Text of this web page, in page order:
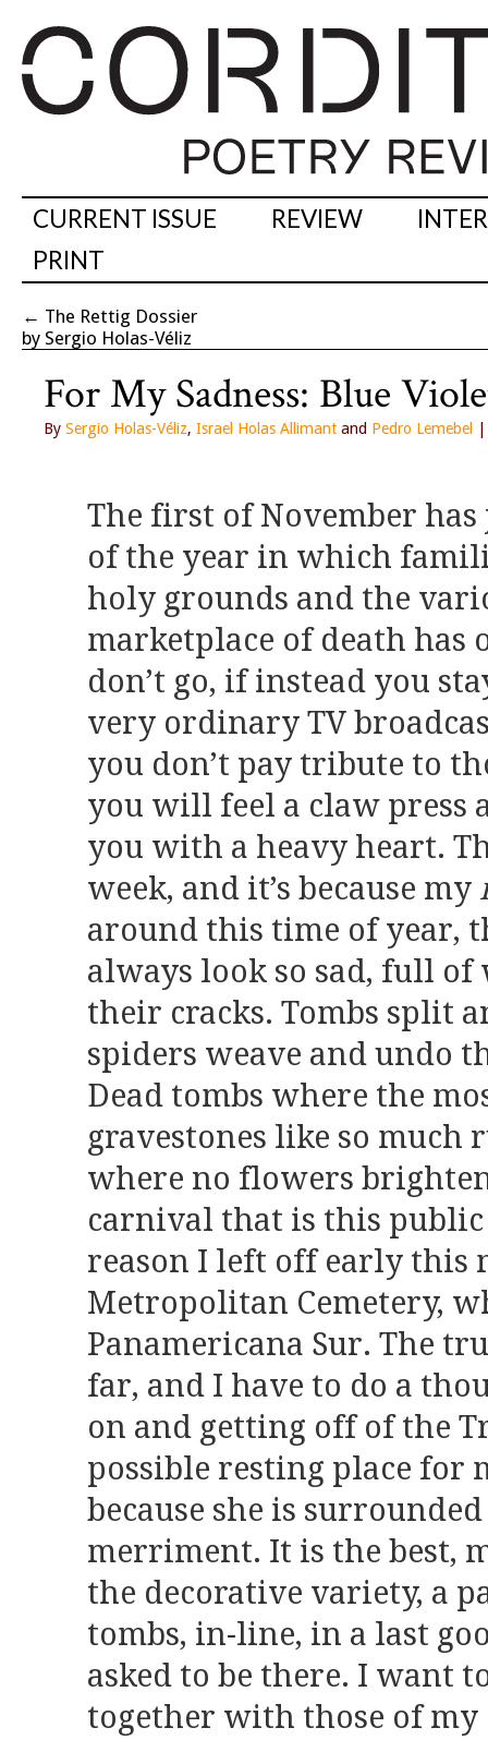
CURRENT ISSUE REVIEW
PRINT
← The Rettig Dossier
by Sergio Holas-Véliz
For My Sadness: Blue
By Sergio Holas-Véliz, Israel Holas Allimant and Pedro Lemebel
The first of November
of the year in which
holy grounds and the
marketplace of death has
don’t go, if instead you
very ordinary TV
you don’t pay tribute to
you will feel a claw press
you with a heavy heart.
week, and it’s because my
around this time of year,
always look so sad, full
their cracks. Tombs split
spiders weave and undo
Dead tombs where the
gravestones like so much
where no flowers
carnival that is this
reason I left off early this
Metropolitan Cemetery,
Panamericana Sur. The
far, and I have to do a
on and getting off of the
possible resting place for
because she is
merriment. It is the best,
the decorative variety, a
tombs, in-line, in a last
asked to be there. I want
together with those of my